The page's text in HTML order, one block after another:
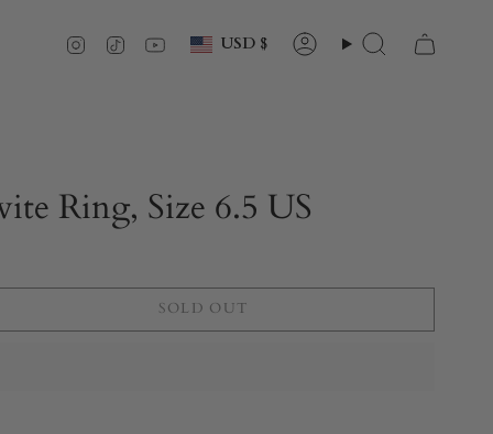
Instagram
TikTokYouTube
Currency
USD $ AccountSearch
Ring, Size 6.5 US
SOLD OUT